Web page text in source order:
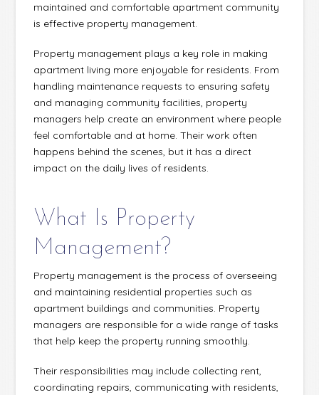
maintained and comfortable apartment community
is effective property management.
Property management plays a key role in making
apartment living more enjoyable for residents. From
handling maintenance requests to ensuring safety
and managing community facilities, property
managers help create an environment where people
feel comfortable and at home. Their work often
happens behind the scenes, but it has a direct
impact on the daily lives of residents.
What Is Property
Management?
Property management is the process of overseeing
and maintaining residential properties such as
apartment buildings and communities. Property
managers are responsible for a wide range of tasks
that help keep the property running smoothly.
Their responsibilities may include collecting rent,
coordinating repairs, communicating with residents,